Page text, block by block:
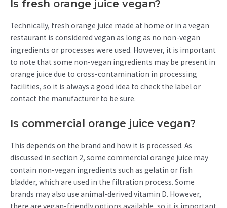
Is fresh orange juice vegan?
Technically, fresh orange juice made at home or in a vegan
restaurant is considered vegan as long as no non-vegan
ingredients or processes were used. However, it is important
to note that some non-vegan ingredients may be present in
orange juice due to cross-contamination in processing
facilities, so it is always a good idea to check the label or
contact the manufacturer to be sure.
Is commercial orange juice vegan?
This depends on the brand and how it is processed. As
discussed in section 2, some commercial orange juice may
contain non-vegan ingredients such as gelatin or fish
bladder, which are used in the filtration process. Some
brands may also use animal-derived vitamin D. However,
there are vegan-friendly options available, so it is important